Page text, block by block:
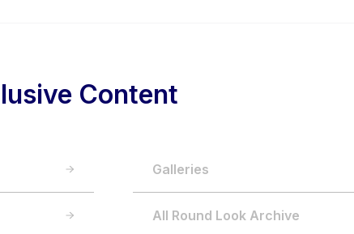
Content
Galleries
All Round Look Archive